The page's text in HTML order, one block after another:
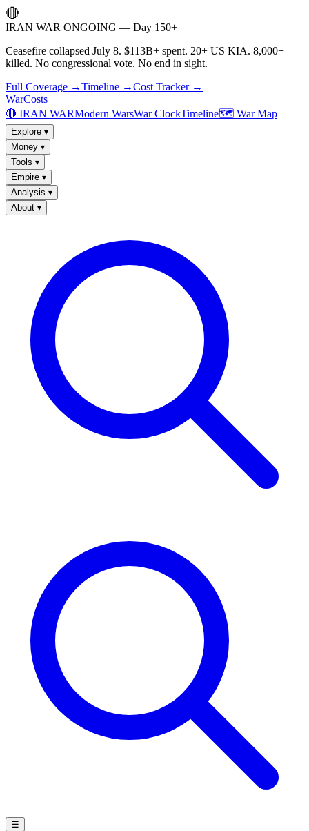
🔴
IRAN WAR ONGOING — Day 150+
Ceasefire collapsed July 8. $113B+ spent. 20+ US KIA. 8,000+
killed. No congressional vote. No end in sight.
Full Coverage →Timeline →Cost Tracker →
WarCosts
🔴 IRAN WARModern WarsWar ClockTimeline🗺️ War Map
Explore ▾
Money ▾
Tools ▾
Empire ▾
Analysis ▾
About ▾
☰